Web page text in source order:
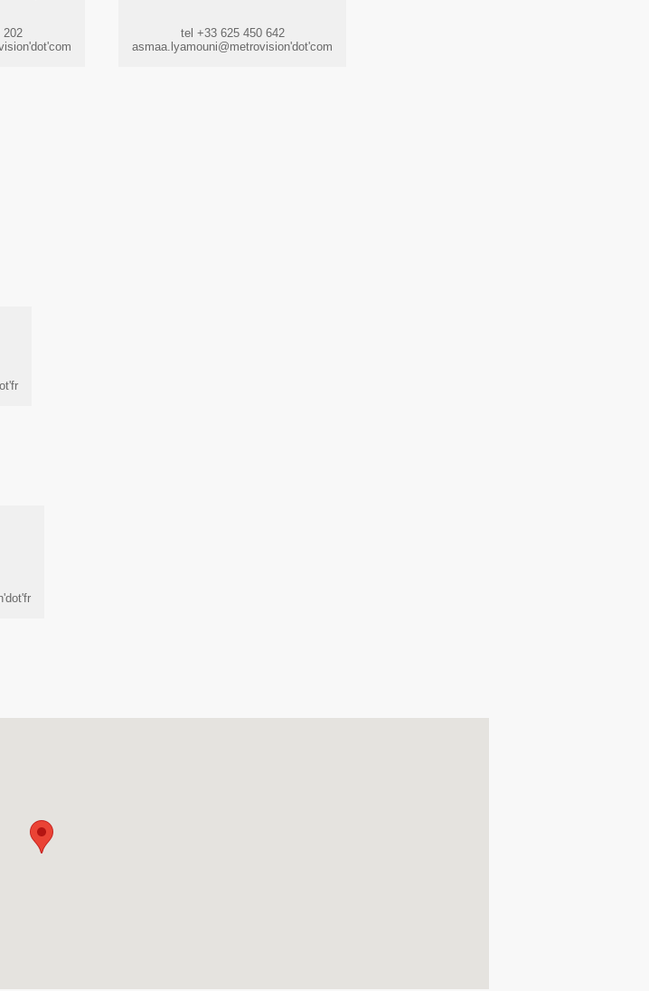
202
tel +33 625 450 642
asmaa.lyamouni@metrovision'dot'com